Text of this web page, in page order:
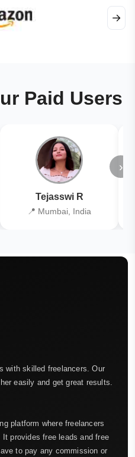
→
Paid Users
Tejasswi R
📍 Mumbai, India
›
with skilled freelancers. Our
easily and get great results.
platform where freelancers
provides free leads and free
to pay any commission or